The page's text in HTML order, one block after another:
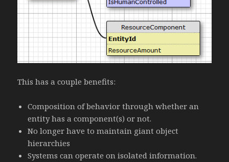
This has a couple benefits:
Composition of behavior through whether an
entity has a component(s) or not.
No longer have to maintain giant object
hierarchies
Systems can operate on isolated information.